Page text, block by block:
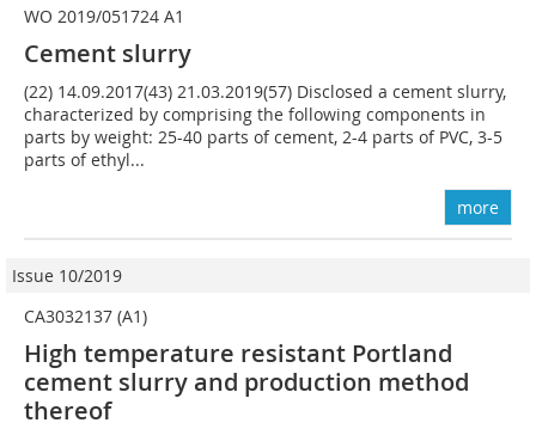
WO 2019/051724 A1
Cement slurry
(22) 14.09.2017(43) 21.03.2019(57) Disclosed a cement slurry,
characterized by comprising the following components in
parts by weight: 25-40 parts of cement, 2-4 parts of PVC, 3-5
parts of ethyl...
more
Issue 10/2019
CA3032137 (A1)
High temperature resistant Portland
cement slurry and production method
thereof